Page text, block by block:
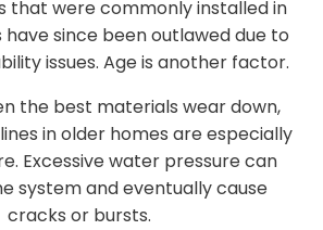
that were commonly installed in
since been outlawed due to
issues. Age is another factor.
the best materials wear down,
in older homes are especially
Excessive water pressure can
system and eventually cause
cracks or bursts.